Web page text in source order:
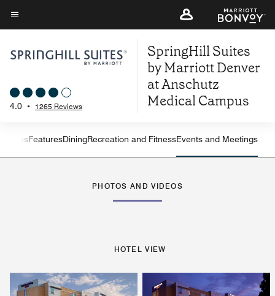
Skip
to
content
Menu text
4.0 • 1265 Reviews
SpringHill Suites
by Marriott Denver
at Anschutz
Medical Campus
Left Arrow
SuitesFeaturesDiningRecreation and FitnessEvents and Meetings
PHOTOS AND VIDEOS
HOTEL VIEW